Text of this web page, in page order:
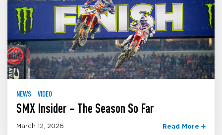
NEWS VIDEO
SMX Insider – The Season So Far
March 12, 2026 Read More